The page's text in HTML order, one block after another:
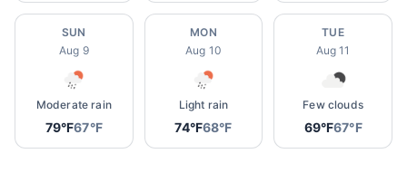
SUN
Aug 9
Moderate rain
79°F67°F
MON
Aug 10
Light rain
74°F68°F
TUE
Aug 11
Few clouds
69°F67°F